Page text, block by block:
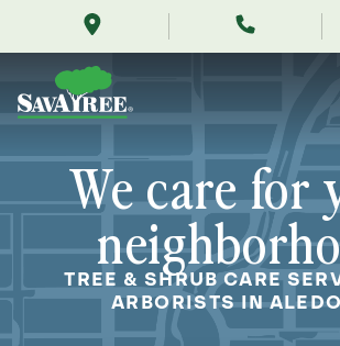
texas/
Contents
We care for
TREE & SHRUB CARE
ARBORISTS IN